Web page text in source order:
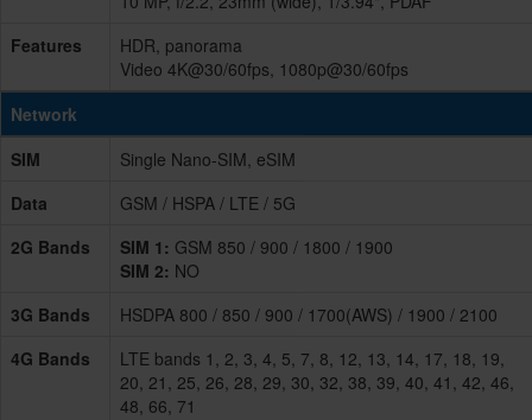
Features
HDR, panorama
Video 4K@30/60fps, 1080p@30/60fps
Network
SIM
Single Nano-SIM, eSIM
Data
GSM / HSPA / LTE / 5G
2G Bands
SIM 1: GSM 850 / 900 / 1800 / 1900
SIM 2: NO
3G Bands
HSDPA 800 / 850 / 900 / 1700(AWS) / 1900 / 2100
4G Bands
LTE bands 1, 2, 3, 4, 5, 7, 8, 12, 13, 14, 17, 18, 19,
20, 21, 25, 26, 28, 29, 30, 32, 38, 39, 40, 41, 42, 46,
48, 66, 71